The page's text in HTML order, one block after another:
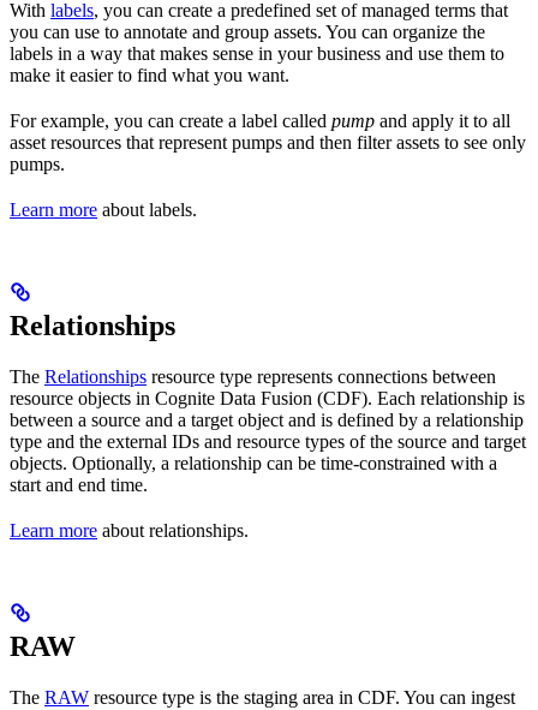
With labels, you can create a predefined set ofmanaged terms that
you can use to annotate and group assets. You can organize the
labels in a way that makes sense in your business and use them to
make it easier to find what you want.
For example, you can create a label called pump and apply it to all
asset resources that represent pumps and then filter assets to see only
pumps.
Learn more about labels.
Relationships
The Relationships resource type represents connections between
resource objects in Cognite Data Fusion (CDF). Each relationship is
between a source and a target object and is defined by a relationship
type and the external IDs and resource types of the source and target
objects. Optionally, a relationship can be time-constrained with a
start and end time.
Learn more about relationships.
RAW
The RAW resource type is the staging area in CDF. You can ingest